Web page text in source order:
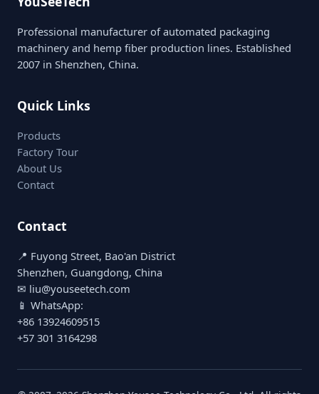
Professional manufacturer of automated packaging
machinery and hemp fiber production lines. Established
2007 in Shenzhen, China.
Quick Links
Products
Factory Tour
About Us
Contact
Contact
📍 Fuyong Street, Bao'an District
Shenzhen, Guangdong, China
✉ liu@youseetech.com
📱 WhatsApp:
+86 13924609515
+57 301 3164298